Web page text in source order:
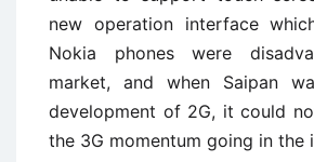
new operation interface
Nokia phones were
market, and when Saipan
development of 2G, it could
the 3G momentum going in the